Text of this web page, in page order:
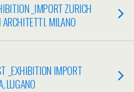
_IMPORT ZURICH
ARCHITETTI. MILANO
_EXHIBITION IMPORT
LUGANO